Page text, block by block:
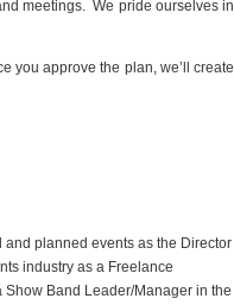
meetings. We pride ourselves in
you approve the plan, we’ll create
planned events as the Director
industry as a Freelance
Band Leader/Manager in the